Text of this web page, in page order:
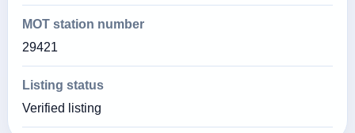
MOT station number
29421
Listing status
Verified listing